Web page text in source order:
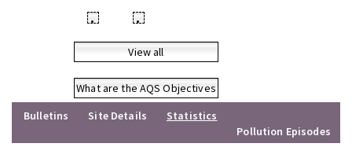
• •
View all
What are the AQS Objectives
Bulletins
Site Details
Statistics
Pollution Episodes